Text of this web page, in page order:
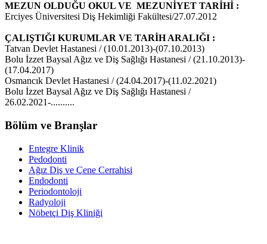
MEZUN OLDUĞU OKUL VE MEZUNİYET TARİHİ :
Erciyes Üniversitesi Diş Hekimliği Fakültesi/27.07.2012
ÇALIŞTIĞI KURUMLAR VE TARİH ARALIĞI :
Tatvan Devlet Hastanesi / (10.01.2013)-(07.10.2013)
Bolu İzzet Baysal Ağız ve Diş Sağlığı Hastanesi / (21.10.2013)-
(17.04.2017)
Osmancık Devlet Hastanesi / (24.04.2017)-(11.02.2021)
Bolu İzzet Baysal Ağız ve Diş Sağlığı Hastanesi /
26.02.2021-..........
Bölüm ve Branşlar
Entegre Klinik
Pedodonti
Ağız Diş ve Çene Cerrahisi
Endodonti
Periodontoloji
Radyoloji
Nöbetçi Diş Kliniği